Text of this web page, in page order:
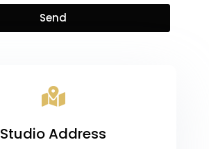
Send
Studio Address​